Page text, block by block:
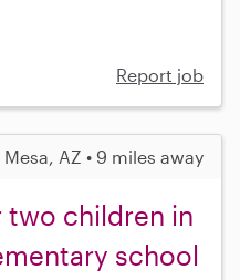
Report job
Mesa, AZ • 9 miles away
two children in
school